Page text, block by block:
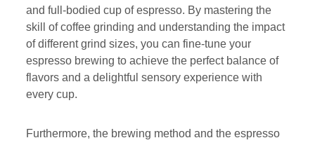
and full-bodied cup of espresso. By mastering the
skill of coffee grinding and understanding the impact
of different grind sizes, you can fine-tune your
espresso brewing to achieve the perfect balance of
flavors and a delightful sensory experience with
every cup.
Furthermore, the brewing method and the espresso